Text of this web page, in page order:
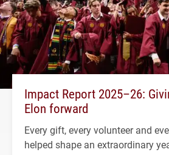
Impact Report 2025–26:
Elon forward
Every gift, every volunteer and
helped shape an extraordinary